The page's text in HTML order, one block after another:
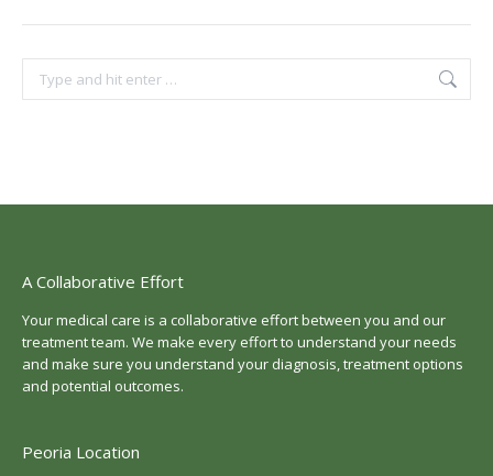
Search:
A Collaborative Effort
Your medical care is a collaborative effort between you and our
treatment team. We make every effort to understand your needs
and make sure you understand your diagnosis, treatment options
and potential outcomes.
Peoria Location